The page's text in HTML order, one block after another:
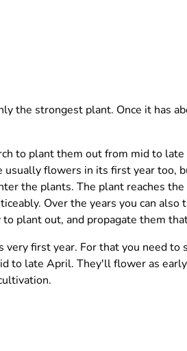
the strongest plant. Once it has
to plant them out from mid to
flowers in its first year too,
the plants. The plant reaches
Over the years you can also
plant out, and propagate them
first year. For that you need to
to late April. They'll flower as